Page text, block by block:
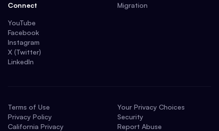
Connect
YouTube
Facebook
Instagram
X (Twitter)
LinkedIn
Migration
Terms of Use
Privacy Policy
California Privacy
Your Privacy Choices
Security
Report Abuse